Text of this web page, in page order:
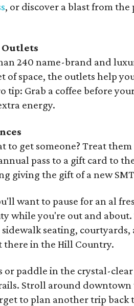
, or discover a blast from the
Outlets
240 name-brand and
of space, the outlets help
tip: Grab a coffee before
energy.
to get someone? Treat
pass to a gift card to
giving the gift of a new
want to pause for an al
while you're out and
seating,
there in the Hill Country.
or paddle in the crystal-
Stroll around downtown
to plan another trip back